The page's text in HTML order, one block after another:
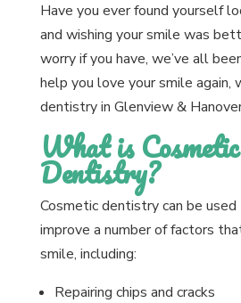
Have you ever found yourself
and wishing your smile was
worry if you have, we’ve all
help you love your smile again,
dentistry in Glenview &
What is Cosmetic
Dentistry?
Cosmetic dentistry can be
improve a number of factors
smile, including:
Repairing chips and cracks